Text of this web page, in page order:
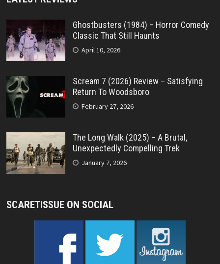
Ghostbusters (1984) – Horror Comedy
Classic That Still Haunts
April 10, 2026
Scream 7 (2026) Review – Satisfying
Return To Woodsboro
February 27, 2026
The Long Walk (2025) – A Brutal,
Unexpectedly Compelling Trek
January 7, 2026
SCARETISSUE ON SOCIAL